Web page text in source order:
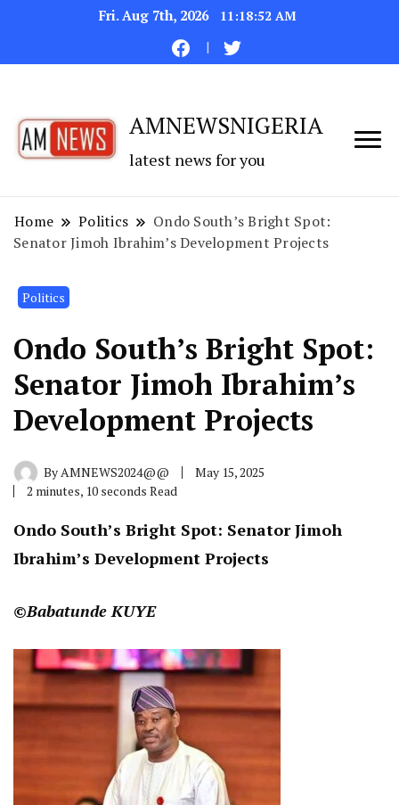
Fri. Aug 7th, 2026 11:18:52 AM
AMNEWSNIGERIA
latest news for you
Home Politics
Ondo South’s Bright Spot:
Senator Jimoh Ibrahim’s Development Projects
Politics
Ondo South’s Bright Spot:
Senator Jimoh Ibrahim’s
Development Projects
ByAMNEWS2024@@
May 15, 2025
2 minutes, 10 seconds Read
Ondo South’s Bright Spot: Senator Jimoh
Ibrahim’s Development Projects
©Babatunde KUYE